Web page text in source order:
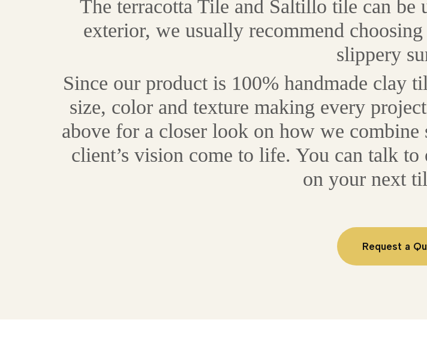
The terracotta Tile and Saltillo tile can
exterior, we usually recommend
slippery
Since our product is 100% handmade clay
size, color and texture making every
above for a closer look on how we combine
client’s vision come to life. You can talk
on your next
Request a